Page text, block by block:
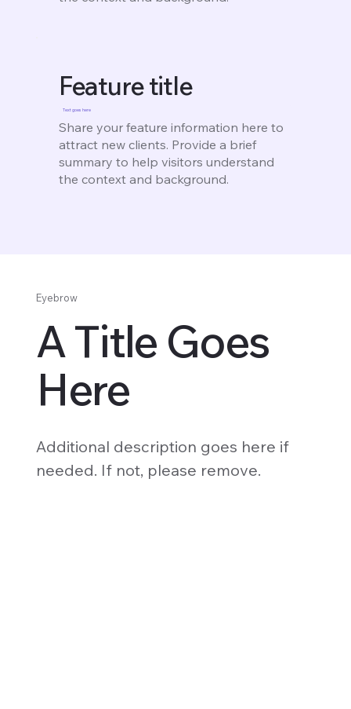
Feature title
Text goes here
Share your feature information here to
attract new clients. Provide a brief
summary to help visitors understand
the context and background.
Eyebrow
A Title Goes
Here
Additional description goes here if
needed. If not, please remove.